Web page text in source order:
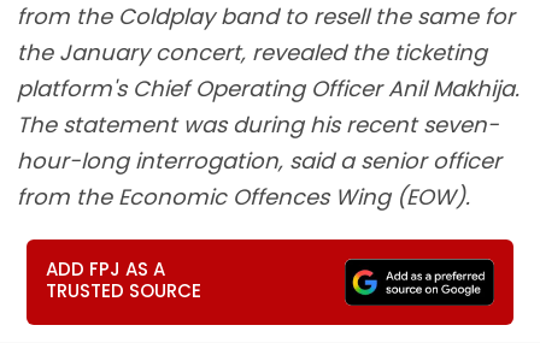
from the Coldplay band to resell the same for
the January concert, revealed the ticketing
platform's Chief Operating Officer Anil Makhija.
The statement was during his recent seven-
hour-long interrogation, said a senior officer
from the Economic Offences Wing (EOW).
ADD FPJ AS A
TRUSTED SOURCE